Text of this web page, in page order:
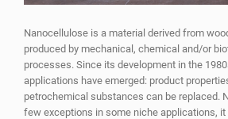
Nanocellulose is a material derived from
produced by mechanical, chemical and/or
processes. Since its development in the
applications have emerged: product
petrochemical substances can be replaced.
few exceptions in some niche applications, it